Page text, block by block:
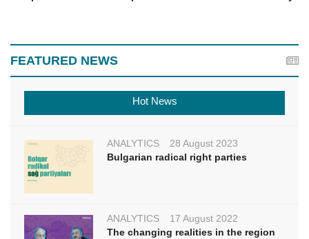
FEATURED NEWS
Hot News
ANALYTICS
28 August 2023
Bulgarian radical right parties
ANALYTICS
17 August 2022
The changing realities in the region